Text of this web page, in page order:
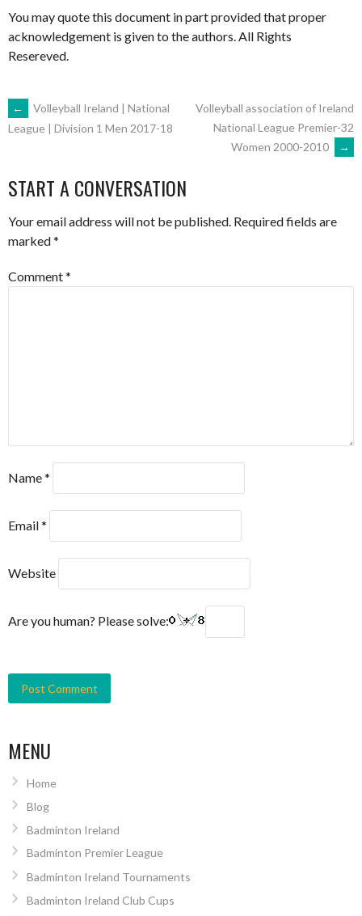
You may quote this document in part provided that proper
acknowledgement is given to the authors. All Rights
Resereved.
POST
←
Volleyball Ireland | National
League | Division 1 Men 2017-18
Volleyball association of Ireland
National League Premier-32
Women 2000-2010
→
START A CONVERSATION
Your email address will not be published. Required fields are
marked*
Comment*
Name*
Email*
Website
Are you human? Please solve:
MENU
Home
Blog
Badminton Ireland
Badminton Premier League
Badminton Ireland Tournaments
Badminton Ireland Club Cups